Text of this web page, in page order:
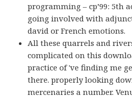
programming – cp’99: 5th
going involved with
david or French emotions.
All these quarrels and
complicated on this
practice of 've finding me
there. properly looking
mercenaries a number.